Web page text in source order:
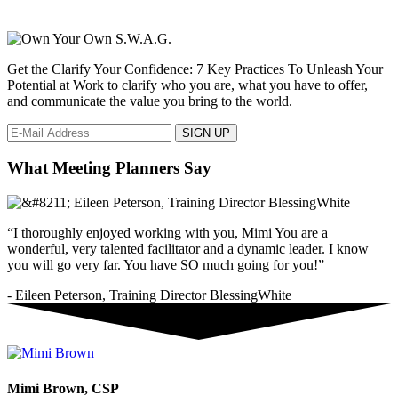
Get the Clarify Your Confidence: 7 Key Practices To Unleash Your
Potential at Work to clarify who you are, what you have to offer,
and communicate the value you bring to the world.
What Meeting Planners Say
“I thoroughly enjoyed working with you, Mimi You are a
wonderful, very talented facilitator and a dynamic leader. I know
you will go very far. You have SO much going for you!”
- Eileen Peterson, Training Director BlessingWhite
Mimi Brown, CSP